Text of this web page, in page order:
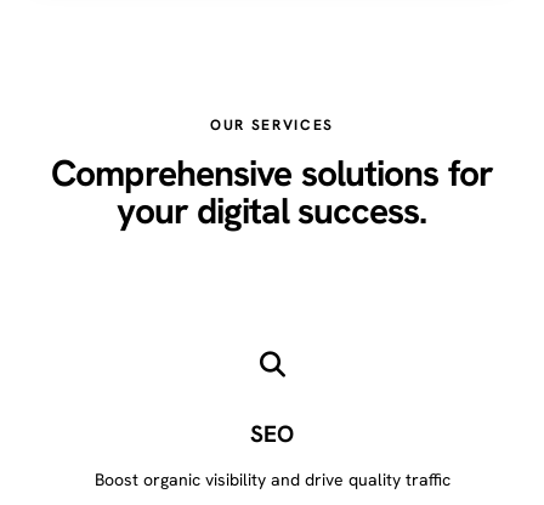
OUR SERVICES
Comprehensive solutions for
your digital success.
SEO
Boost organic visibility and drive quality traffic